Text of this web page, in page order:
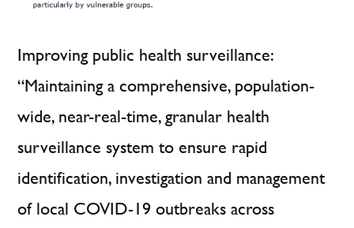
Improving public health surveillance:
“Maintaining a comprehensive, population-
wide, near-real-time, granular health
surveillance system to ensure rapid
identification, investigation and management
of local COVID-19 outbreaks across